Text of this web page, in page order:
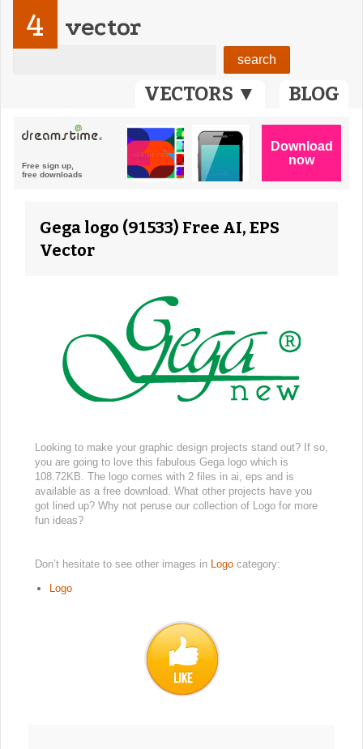
VECTORS ▼ BLOG
4 vector
Gega logo (91533) Free AI, EPS
Vector
Looking to make your graphic design projects stand out? If so,
you are going to love this fabulous Gega logo which is
108.72KB. The logo comes with 2 files in ai, eps and is
available as a free download. What other projects have you
got lined up? Why not peruse our collection of Logo for more
fun ideas?
Don’t hesitate to see other images in Logo category:
Logo